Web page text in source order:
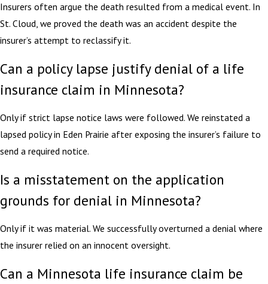
Insurers often argue the death resulted from a medical event. In
St. Cloud, we proved the death was an accident despite the
insurer’s attempt to reclassify it.
Can a policy lapse justify denial of a life
insurance claim in Minnesota?
Only if strict lapse notice laws were followed. We reinstated a
lapsed policy in Eden Prairie after exposing the insurer’s failure to
send a required notice.
Is a misstatement on the application
grounds for denial in Minnesota?
Only if it was material. We successfully overturned a denial where
the insurer relied on an innocent oversight.
Can a Minnesota life insurance claim be